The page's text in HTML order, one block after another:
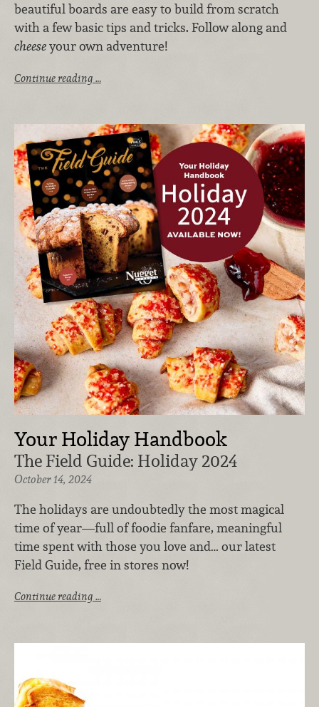
beautiful boards are easy to build from scratch
with a few basic tips and tricks. Follow along and
cheeseyour own adventure!
Continue reading …
Your Holiday Handbook
The Field Guide: Holiday 2024
October 14, 2024
The holidays are undoubtedly the most magical
time of year—full of foodie fanfare, meaningful
time spent with those you love and… our latest
Field Guide, free in stores now!
Continue reading …